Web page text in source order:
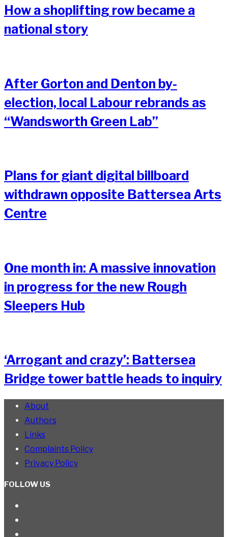
How a shoplifting row became a
national story
After Gorton and Denton by-
election, local Labour rebrands as
“Wandsworth Green Lab”
Plans for giant digital billboard
withdrawn opposite Battersea Arts
Centre
One month in: A massive innovation
in progress for the new Rough
Sleepers Hub
‘Arrogant and crazy’: Battersea
Bridge tower battle heads to inquiry
About
Authors
Links
Complaints Policy
Privacy Policy
FOLLOW US